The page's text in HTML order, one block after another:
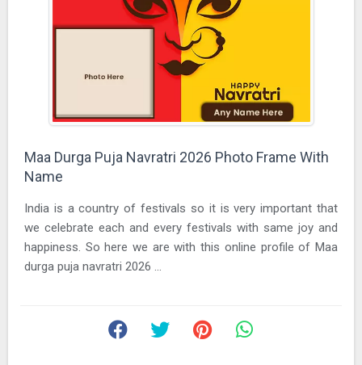
Maa Durga Puja Navratri 2026 Photo Frame With
Name
India is a country of festivals so it is very important that
we celebrate each and every festivals with same joy and
happiness. So here we are with this online profile of Maa
durga puja navratri 2026 ...